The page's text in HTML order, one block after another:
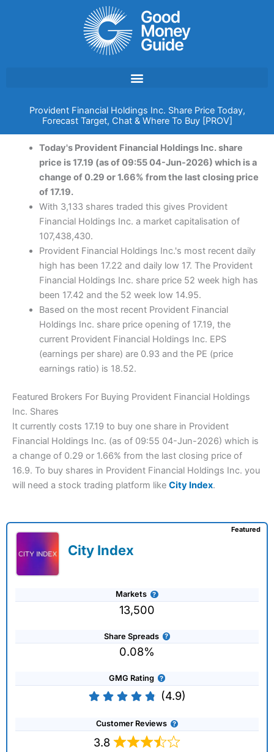
Provident Financial Holdings Inc. Share Price Today,
Forecast Target, Chat & Where To Buy [PROV]
Today's Provident Financial Holdings Inc. share
price is 17.19 (as of 09:55 04-Jun-2026) which is a
change of 0.29 or 1.66% from the last closing price
of 17.19.
With 3,133 shares traded this gives Provident
Financial Holdings Inc. a market capitalisation of
107,438,430.
Provident Financial Holdings Inc.'s most recent daily
high has been 17.22 and daily low 17. The Provident
Financial Holdings Inc. share price 52 week high has
been 17.42 and the 52 week low 14.95.
Based on the most recent Provident Financial
Holdings Inc. share price opening of 17.19, the
current Provident Financial Holdings Inc. EPS
(earnings per share) are 0.93 and the PE (price
earnings ratio) is 18.52.
Featured Brokers For Buying Provident Financial Holdings
Inc. Shares
It currently costs 17.19 to buy one share in Provident
Financial Holdings Inc. (as of 09:55 04-Jun-2026) which is
a change of 0.29 or 1.66% from the last closing price of
16.9. To buy shares in Provident Financial Holdings Inc. you
will need a stock trading platform like City Index.
City Index
Markets
13,500
Share Spreads
0.08%
GMG Rating
(4.9)
Customer Reviews
3.8
Featured